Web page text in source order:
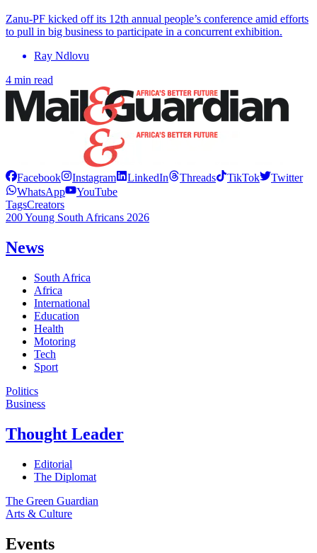
Zanu-PF kicked off its 12th annual people’s conference amid efforts
to pull in big business to participate in a concurrent exhibition.
Ray Ndlovu
4 min read
Facebook Instagram LinkedIn Threads TikTok
Twitter
WhatsApp
YouTube
TagsCreators
200 Young South Africans 2026
News
South Africa
Africa
International
Education
Health
Motoring
Tech
Sport
Politics
Business
Thought Leader
Editorial
The Diplomat
The Green Guardian
Arts & Culture
Events